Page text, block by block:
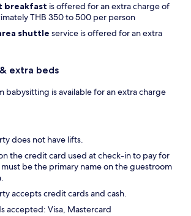
breakfast is offered for an extra charge of
THB 350 to 500 per person
shuttle service is offered for an extra
extra beds
babysitting is available for an extra charge
does not have lifts.
the credit card used at check-in to pay for
be the primary name on the guestroom
accepts credit cards and cash.
accepted: Visa, Mastercard